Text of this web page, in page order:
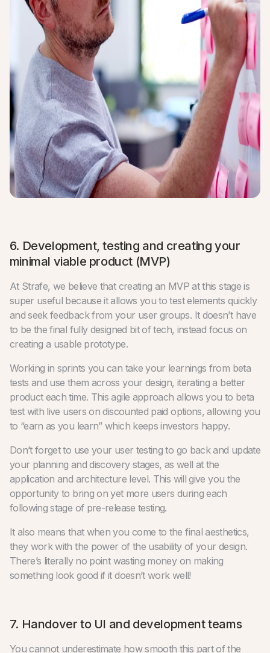
6. Development, testing and creating your
minimal viable product (MVP)
At Strafe, we believe that creating an MVP at this stage is
super useful because it allows you to test elements quickly
and seek feedback from your user groups. It doesn’t have
to be the final fully designed bit of tech, instead focus on
creating a usable prototype.
Working in sprints you can take your learnings from beta
tests and use them across your design, iterating a better
product each time. This agile approach allows you to beta
test with live users on discounted paid options, allowing you
to “earn as you learn” which keeps investors happy.
Don’t forget to use your user testing to go back and update
your planning and discovery stages, as well at the
application and architecture level. This will give you the
opportunity to bring on yet more users during each
following stage of pre-release testing.
It also means that when you come to the final aesthetics,
they work with the power of the usability of your design.
There’s literally no point wasting money on making
something look good if it doesn’t work well!
7. Handover to UI and development teams
You cannot underestimate how smooth this part of the